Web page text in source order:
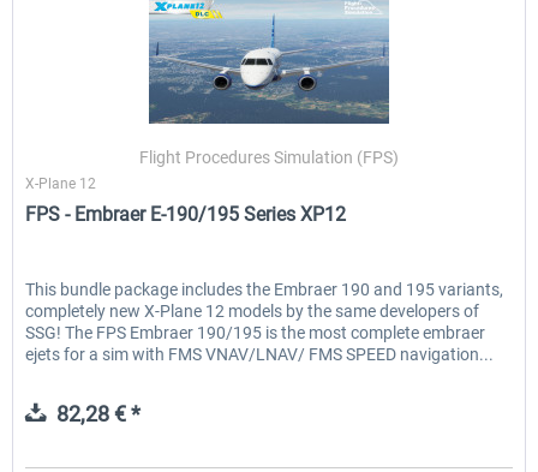
Flight Procedures Simulation (FPS)
X-Plane 12
FPS - Embraer E-190/195 Series XP12
This bundle package includes the Embraer 190 and 195 variants,
completely new X-Plane 12 models by the same developers of
SSG! The FPS Embraer 190/195 is the most complete embraer
ejets for a sim with FMS VNAV/LNAV/ FMS SPEED navigation...
82,28 € *